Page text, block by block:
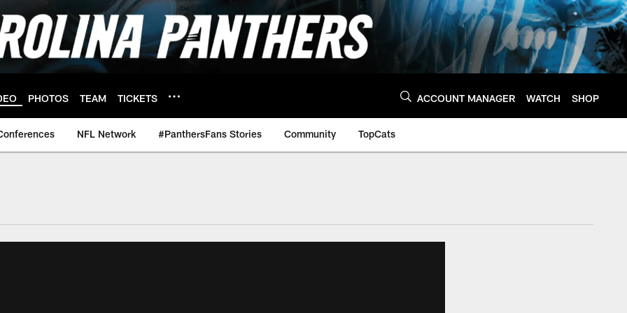
PHOTOS TEAM TICKETS ACCOUNT MANAGER WATCH SHOP
NFL Network #PanthersFans Stories Community TopCats